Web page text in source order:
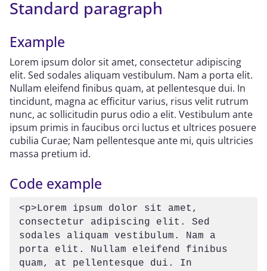
Standard paragraph
Example
Lorem ipsum dolor sit amet, consectetur adipiscing
elit. Sed sodales aliquam vestibulum. Nam a porta elit.
Nullam eleifend finibus quam, at pellentesque dui. In
tincidunt, magna ac efficitur varius, risus velit rutrum
nunc, ac sollicitudin purus odio a elit. Vestibulum ante
ipsum primis in faucibus orci luctus et ultrices posuere
cubilia Curae; Nam pellentesque ante mi, quis ultricies
massa pretium id.
Code example
<p>Lorem ipsum dolor sit amet,
consectetur adipiscing elit. Sed
sodales aliquam vestibulum. Nam a
porta elit. Nullam eleifend finibus
quam, at pellentesque dui. In